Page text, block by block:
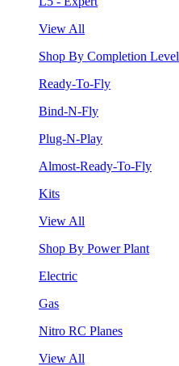
View All
Shop By Completion Level
Ready-To-Fly
Bind-N-Fly
Plug-N-Play
Almost-Ready-To-Fly
Kits
View All
Shop By Power Plant
Electric
Gas
Nitro RC Planes
View All